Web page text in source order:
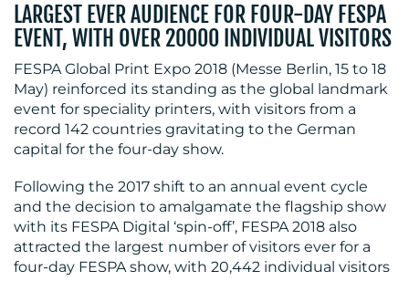
BLOG
MEDIA
LARGEST EVER AUDIENCE FOR FOUR-DAY FESPA
EVENT, WITH OVER 20000 INDIVIDUAL VISITORS
FESPA Global Print Expo 2018 (Messe Berlin, 15 to 18
May) reinforced its standing as the global landmark
event for speciality printers, with visitors from a
record 142 countries gravitating to the German
capital for the four-day show.
Following the 2017 shift to an annual event cycle
and the decision to amalgamate the flagship show
with its FESPA Digital ‘spin-off’, FESPA 2018 also
attracted the largest number of visitors ever for a
four-day FESPA show, with 20,442 individual visitors